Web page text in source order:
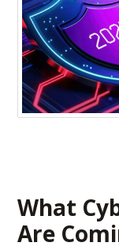
What
Are